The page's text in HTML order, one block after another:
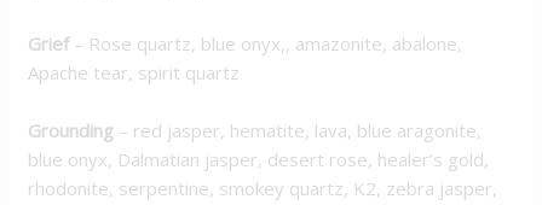
Grief– Rose quartz, blue onyx,, amazonite, abalone,
Apache tear, spirit quartz
Grounding – red jasper, hematite, lava, blue aragonite,
blue onyx, Dalmatian jasper, desert rose, healer’s gold,
rhodonite, serpentine, smokey quartz, K2, zebra jasper,